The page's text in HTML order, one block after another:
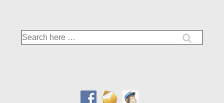
Search
for: